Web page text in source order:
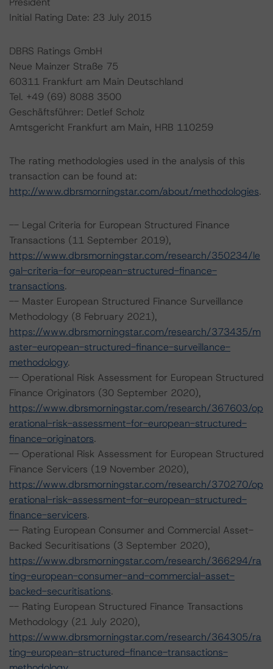
Initial Rating Date: 23 July 2015
DBRS Ratings GmbH
Neue Mainzer Straße 75
60311 Frankfurt am Main Deutschland
Tel. +49 (69) 8088 3500
Geschäftsführer: Detlef Scholz
Amtsgericht Frankfurt am Main, HRB 110259
The rating methodologies used in the analysis of this
transaction can be found at:
http://www.dbrsmorningstar.com/about/methodologies.
-- Legal Criteria for European Structured Finance
Transactions (11 September 2019),
https://www.dbrsmorningstar.com/research/350234/le
gal-criteria-for-european-structured-finance-
transactions.
-- Master European Structured Finance Surveillance
Methodology (8 February 2021),
https://www.dbrsmorningstar.com/research/373435/m
aster-european-structured-finance-surveillance-
methodology.
-- Operational Risk Assessment for European Structured
Finance Originators (30 September 2020),
https://www.dbrsmorningstar.com/research/367603/op
erational-risk-assessment-for-european-structured-
finance-originators.
-- Operational Risk Assessment for European Structured
Finance Servicers (19 November 2020),
https://www.dbrsmorningstar.com/research/370270/op
erational-risk-assessment-for-european-structured-
finance-servicers.
-- Rating European Consumer and Commercial Asset-
Backed Securitisations (3 September 2020),
https://www.dbrsmorningstar.com/research/366294/ra
ting-european-consumer-and-commercial-asset-
backed-securitisations.
-- Rating European Structured Finance Transactions
Methodology (21 July 2020),
https://www.dbrsmorningstar.com/research/364305/ra
ting-european-structured-finance-transactions-